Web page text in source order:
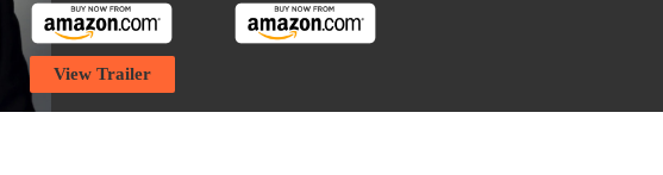
View Trailer